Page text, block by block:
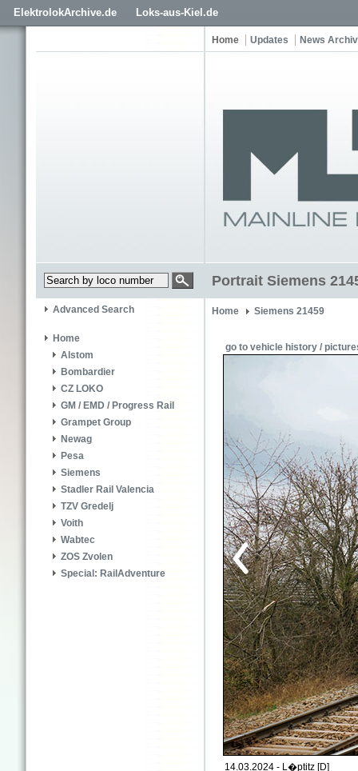
ElektrolokArchive.de Loks-aus-Kiel.de
Home Updates News
Portrait Siemens
Advanced Search
Home
Alstom
Bombardier
CZ LOKO
GM / EMD / Progress Rail
Grampet Group
Newag
Pesa
Siemens
Stadler Rail Valencia
TZV Gredelj
Voith
Wabtec
ZOS Zvolen
Special: RailAdventure
Home Siemens 21459
go to vehicle history /
14.03.2024 - L�ptitz [D]